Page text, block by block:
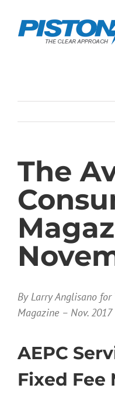
content
The
By Larry Anglisano
Magazine – Nov.
AEPC
Fixed Fee